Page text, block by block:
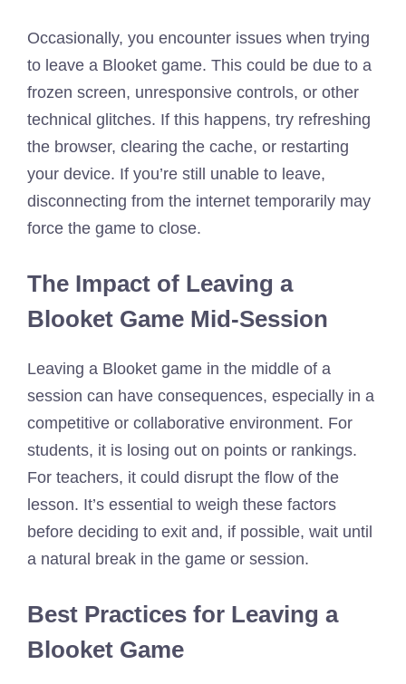
Occasionally, you encounter issues when trying
to leave a Blooket game. This could be due to a
frozen screen, unresponsive controls, or other
technical glitches. If this happens, try refreshing
the browser, clearing the cache, or restarting
your device. If you’re still unable to leave,
disconnecting from the internet temporarily may
force the game to close.
The Impact of Leaving a
Blooket Game Mid-Session
Leaving a Blooket game in the middle of a
session can have consequences, especially in a
competitive or collaborative environment. For
students, it is losing out on points or rankings.
For teachers, it could disrupt the flow of the
lesson. It’s essential to weigh these factors
before deciding to exit and, if possible, wait until
a natural break in the game or session.
Best Practices for Leaving a
Blooket Game